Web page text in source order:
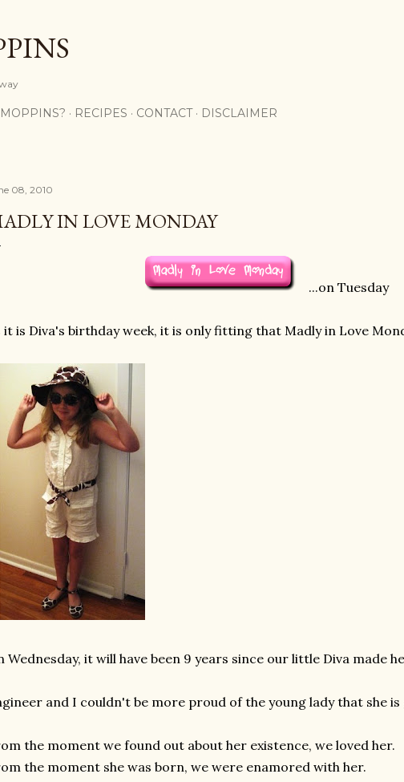
RECIPES CONTACT DISCLAIMER
08, 2010
IN LOVE MONDAY
...on Tuesday
it is Diva's birthday week, it is only fitting that Madly in Love
Wednesday, it will have been 9 years since our little Diva made
and I couldn't be more proud of the young lady that she
the moment we found out about her existence, we loved her.
the moment she was born, we were enamored with her.